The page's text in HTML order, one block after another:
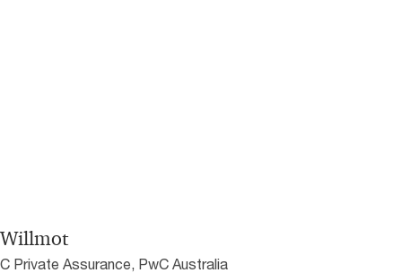
Private Assurance, PwC Australia